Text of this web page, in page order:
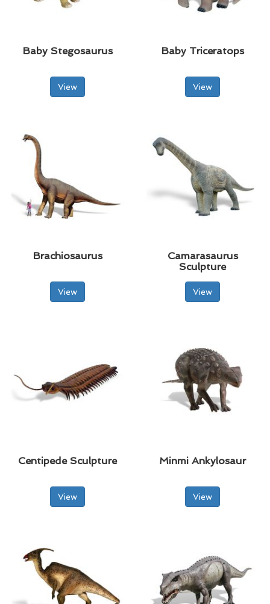
Baby Stegosaurus
View
Baby Triceratops
View
Brachiosaurus
View
Camarasaurus
Sculpture
View
Centipede Sculpture
View
Minmi Ankylosaur
View